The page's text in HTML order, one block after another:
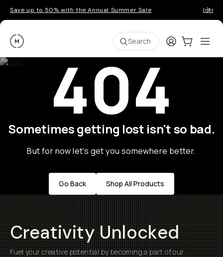
Save up to 50% with the Annual Summer Sale
Moment Search LoginCart:0
404
Sometimes getting lost isn't so bad.
But for now let's get you somewhere better.
Go Back Shop All Products
Creativity Unlocked
Fuel your creative potential by becoming a part of our